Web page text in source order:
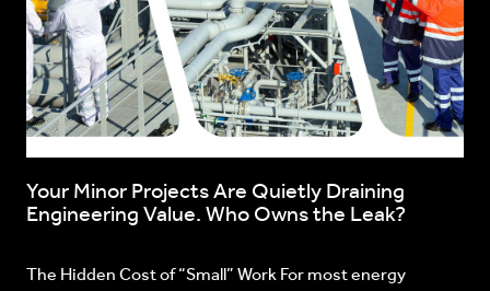
Your Minor Projects Are Quietly Draining
Engineering Value. Who Owns the Leak?
The Hidden Cost of “Small” Work For most energy